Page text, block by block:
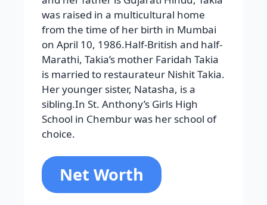
was raised in a multicultural home
from the time of her birth in Mumbai
on April 10, 1986.Half-British and half-
Marathi, Takia’s mother Faridah Takia
is married to restaurateur Nishit Takia.
Her younger sister, Natasha, is a
sibling.In St. Anthony’s Girls High
School in Chembur was her school of
choice.
Net Worth